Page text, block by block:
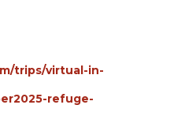
trips/virtual-in-
refuge-